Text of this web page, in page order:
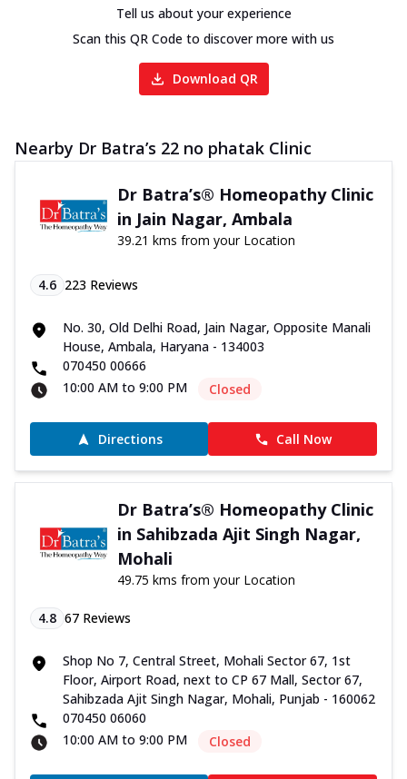
Tell us about your experience
Scan this QR Code to discover more with us
Download QR
Nearby Dr Batra’s 22 no phatak Clinic
Dr Batra’s® Homeopathy Clinic
in Jain Nagar, Ambala
39.21 kms from your Location
4.6 223 Reviews
No. 30, Old Delhi Road, Jain Nagar, Opposite Manali
House, Ambala, Haryana - 134003
070450 00666
10:00 AM to 9:00 PM
Closed
Directions Call Now
Dr Batra’s® Homeopathy Clinic
in Sahibzada Ajit Singh Nagar,
Mohali
49.75 kms from your Location
4.8 67 Reviews
Shop No 7, Central Street, Mohali Sector 67, 1st
Floor, Airport Road, next to CP 67 Mall, Sector 67,
Sahibzada Ajit Singh Nagar, Mohali, Punjab - 160062
070450 06060
10:00 AM to 9:00 PM
Closed